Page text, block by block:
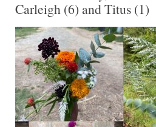
Carleigh (6) and Titus (1)